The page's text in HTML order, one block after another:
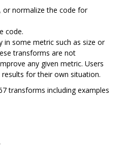
or normalize the code for
code.
in some metric such as size or
transforms are not
any given metric. Users
for their own situation.
transforms including examples